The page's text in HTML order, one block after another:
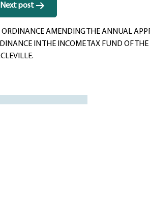
Next post
AMENDING THE ANNUAL
IN THE INCOME TAX FUND OF THE